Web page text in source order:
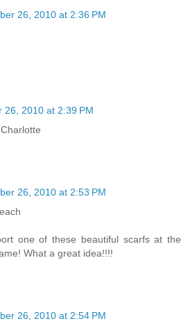
26, 2010 at 2:36 PM
26, 2010 at 2:39 PM
26, 2010 at 2:53 PM
one of these beautiful scarfs at the
What a great idea!!!!
26, 2010 at 2:54 PM